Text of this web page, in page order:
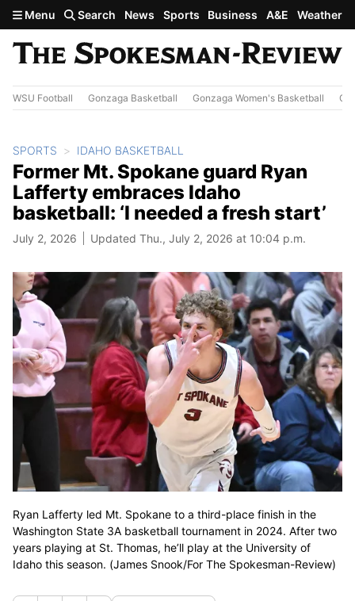
Skip to main content
Menu Search News Sports Business A&E Weather
WSU Football Gonzaga Basketball Gonzaga Women's Basketball
SPORTS IDAHO BASKETBALL
Former Mt. Spokane guard Ryan
Lafferty embraces Idaho
basketball: ‘I needed a fresh start’
July 2, 2026 Updated Thu., July 2, 2026 at 10:04 p.m.
Ryan Lafferty led Mt. Spokane to a third-place finish in the
Washington State 3A basketball tournament in 2024. After two
years playing at St. Thomas, he’ll play at the University of
Idaho this season. (James Snook/For The Spokesman-Review)